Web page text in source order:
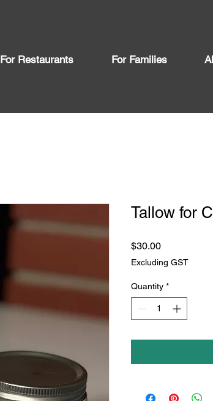
For Restaurants For Families
Tallow for
$30.00Price
Excluding GST
Quantity *